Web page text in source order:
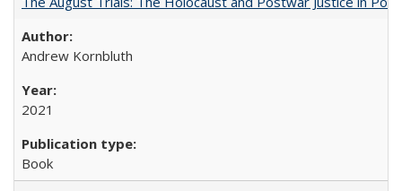
Andrew Kornbluth
2021
Book